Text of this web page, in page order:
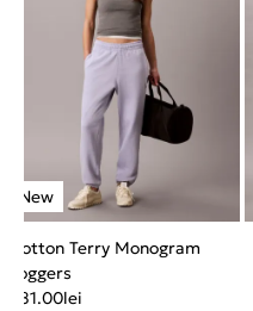
Cotton Terry Monogram
Joggers
481.00lei